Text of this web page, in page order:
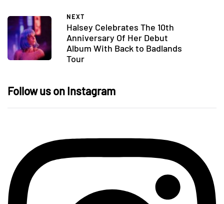
NEXT
Halsey Celebrates The 10th
Anniversary Of Her Debut
Album With Back to Badlands
Tour
Follow us on Instagram